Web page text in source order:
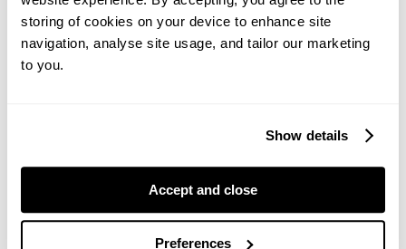
storing of cookies on your device to enhance site
navigation, analyse site usage, and tailor our marketing
to you.
Show details
Accept and close
Preferences